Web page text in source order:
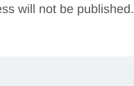
will not be published.